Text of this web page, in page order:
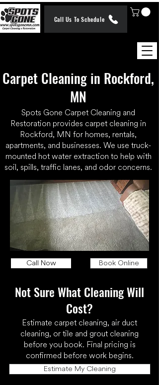
Call Us To Schedule
Carpet Cleaning in Rockford,
MN
Spots Gone Carpet Cleaning and
Restoration provides carpet cleaning in
Rockford, MN for homes, rentals,
apartments, and businesses. We use truck-
mounted hot water extraction to help with
soil, spills, traffic lanes, and odor concerns.
Call Now Book Online
Not Sure What Cleaning Will
Cost?
Estimate carpet cleaning, air duct
cleaning, or tile and grout cleaning
before you book. Final pricing is
confirmed before work begins.
Estimate My Cleaning